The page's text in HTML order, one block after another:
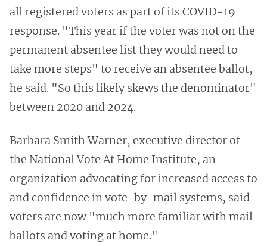
all registered voters as part of its COVID-19
response. "This year if the voter was not on the
permanent absentee list they would need to
take more steps" to receive an absentee ballot,
he said. "So this likely skews the denominator"
between 2020 and 2024.
Barbara Smith Warner, executive director of
the National Vote At Home Institute, an
organization advocating for increased access to
and confidence in vote-by-mail systems, said
voters are now "much more familiar with mail
ballots and voting at home."